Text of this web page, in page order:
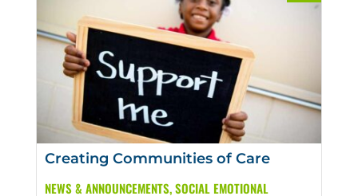
Creating Communities of Care
NEWS & ANNOUNCEMENTS,SOCIAL EMOTIONAL